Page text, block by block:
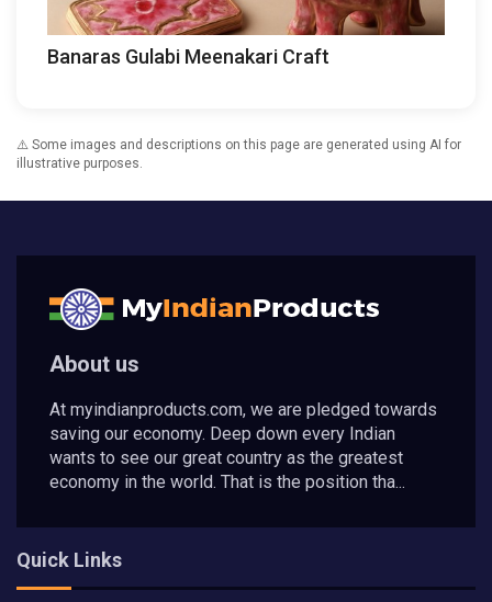
Banaras Gulabi Meenakari Craft
⚠️ Some images and descriptions on this page are generated using AI for
illustrative purposes.
About us
At myindianproducts.com, we are pledged towards
saving our economy. Deep down every Indian
wants to see our great country as the greatest
economy in the world. That is the position tha...
Quick Links